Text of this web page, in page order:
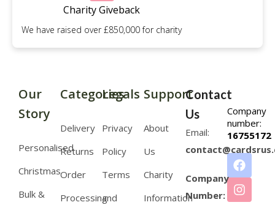
Charity Giveback
We have raised over £850,000 for charity
Company
number:
16755172
Our
Story
Personalised
Christmas
Bulk &
Categories
Delivery
Returns
Order
Processing
Legals
Privacy
Policy
Terms
and
Support
About
Us
Charity
Information
Contact
Us
Email:
Company
Number: